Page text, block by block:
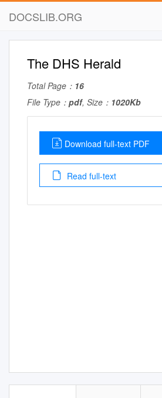
DOCSLIB.ORG
The DHS Herald
Total Page： 16
File Type： pdf, Size： 1020Kb
Download full-text PDF
Read full-text